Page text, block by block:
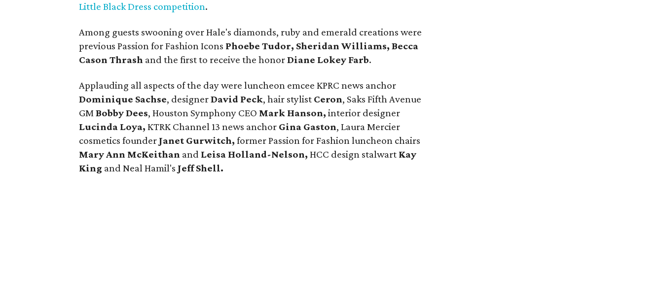
Little Black Dress competition.
Among guests swooning over Hale's diamonds, ruby and emerald creations were
previous Passion for Fashion Icons Phoebe Tudor, Sheridan Williams, Becca
Cason Thrash and the first to receive the honorDiane Lokey Farb.
Applauding all aspects of the day were luncheon emcee KPRC news anchor
Dominique Sachse, designerDavid Peck, hair stylist Ceron, Saks Fifth Avenue
GMBobby Dees, Houston Symphony CEO Mark Hanson,interior designer
Lucinda Loya, KTRK Channel 13 news anchor Gina Gaston, Laura Mercier
cosmetics founder Janet Gurwitch,former Passion for Fashion luncheon chairs
Mary Ann McKeithan and Leisa Holland-Nelson,HCC design stalwart Kay
King and Neal Hamil's Jeff Shell.